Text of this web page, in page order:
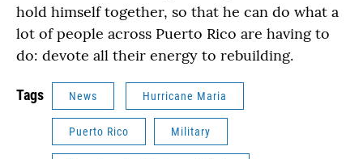
hold himself together, so that he can do what a
lot of people across Puerto Rico are having to
do: devote all their energy to rebuilding.
Tags News Hurricane Maria
Puerto Rico Military